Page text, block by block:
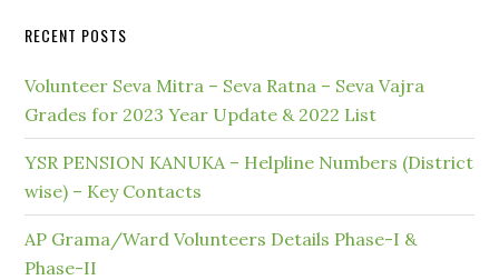
RECENT POSTS
Volunteer Seva Mitra – Seva Ratna – Seva Vajra
Grades for 2023 Year Update & 2022 List
YSR PENSION KANUKA – Helpline Numbers (District
wise) – Key Contacts
AP Grama/Ward Volunteers Details Phase-I &
Phase-II